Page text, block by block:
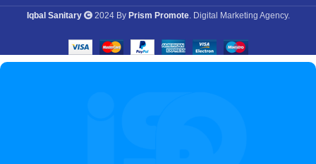
Iqbal Sanitary 2024 By Prism Promote. Digital Marketing Agency.